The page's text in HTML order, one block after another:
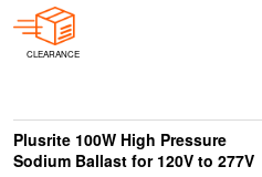
CLEARANCE
Plusrite 100W High Pressure
Sodium Ballast for 120V to 277V